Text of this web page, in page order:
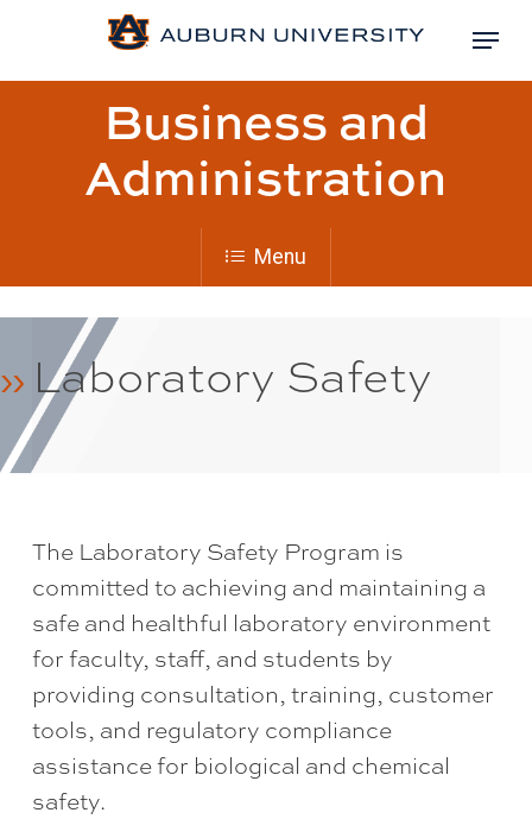
main
Menu
Page
title:
Business and
Administration
Menu
Laboratory Safety
The Laboratory Safety Program is
committed to achieving and maintaining a
safe and healthful laboratory environment
for faculty, staff, and students by
providing consultation, training, customer
tools, and regulatory compliance
assistance for biological and chemical
safety.
Close
Menu